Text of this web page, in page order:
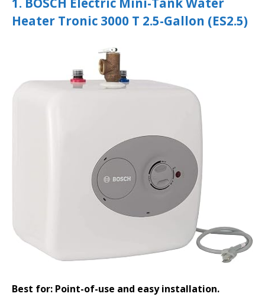
Heater Tronic 3000 T 2.5-Gallon (ES2.5)
Best for: Point-of-use and easy installation.